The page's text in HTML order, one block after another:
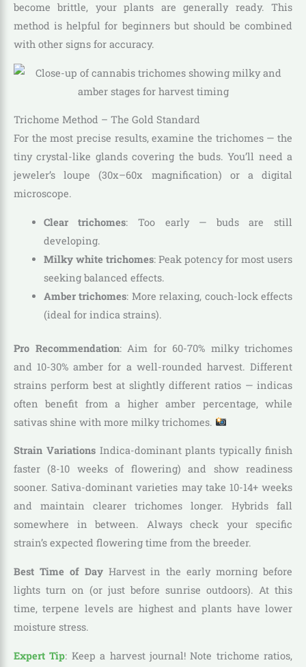
become brittle, your plants are generally ready. This
method is helpful for beginners but should be combined
with other signs for accuracy.
Trichome Method – The Gold Standard
For the most precise results, examine the trichomes — the
tiny crystal-like glands covering the buds. You’ll need a
jeweler’s loupe (30x–60x magnification) or a digital
microscope.
Clear trichomes: Too early — buds are still
developing.
Milky white trichomes: Peak potency for most users
seeking balanced effects.
Amber trichomes: More relaxing, couch-lock effects
(ideal for indica strains).
Pro Recommendation: Aim for 60-70% milky trichomes
and 10-30% amber for a well-rounded harvest. Different
strains perform best at slightly different ratios — indicas
often benefit from a higher amber percentage, while
sativas shine with more milky trichomes.
Strain VariationsIndica-dominant plants typically finish
faster (8-10 weeks of flowering) and show readiness
sooner. Sativa-dominant varieties may take 10-14+ weeks
and maintain clearer trichomes longer. Hybrids fall
somewhere in between. Always check your specific
strain’s expected flowering time from the breeder.
Best Time of DayHarvest in the early morning before
lights turn on (or just before sunrise outdoors). At this
time, terpene levels are highest and plants have lower
moisture stress.
Expert Tip: Keep a harvest journal! Note trichome ratios,